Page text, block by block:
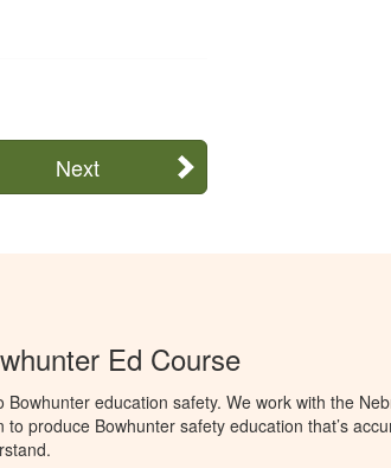
Next
Ed Course
Bowhunter education safety. We work with the
produce Bowhunter safety education that’s